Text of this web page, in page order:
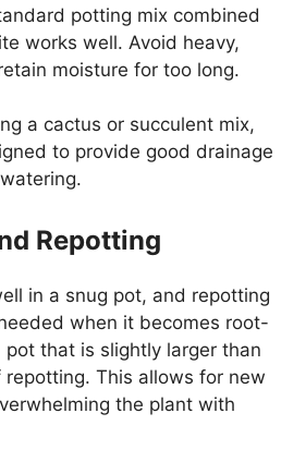
potting mix combined
works well. Avoid heavy,
moisture for too long.
a cactus or succulent mix,
to provide good drainage
Repotting
in a snug pot, and repotting
when it becomes root-
pot that is slightly larger than
This allows for new
the plant with